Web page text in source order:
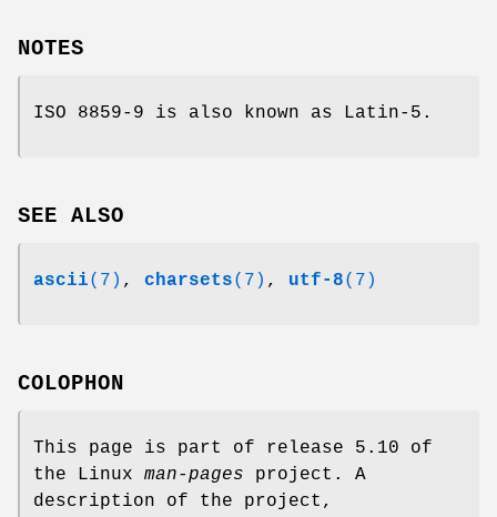
NOTES
ISO 8859-9 is also known as Latin-5.
SEE ALSO
ascii(7) , charsets(7) , utf-8(7)
COLOPHON
This page is part of release 5.10 of
the Linux man-pages project. A
description of the project,